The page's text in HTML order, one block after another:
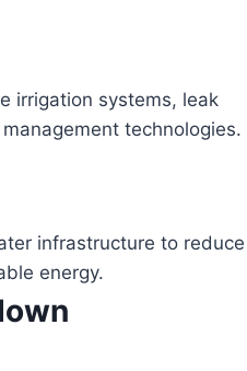
irrigation systems, leak
technologies.
infrastructure to reduce
energy.